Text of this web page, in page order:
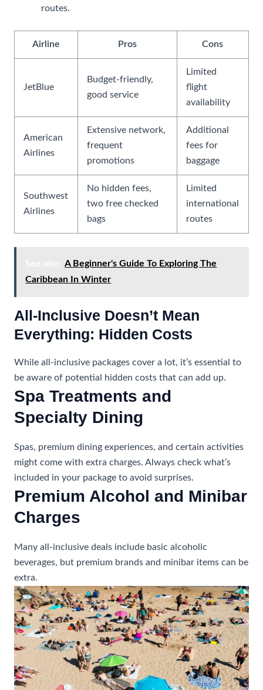
routes.
Airline Pros Cons
JetBlue
Budget-friendly,
good service
Limited
flight
availability
American
Airlines
Extensive network,
frequent
promotions
Additional
fees for
baggage
Southwest
Airlines
No hidden fees,
two free checked
bags
Limited
international
routes
A Beginner's Guide To Exploring The
Caribbean In Winter
All-Inclusive Doesn’t Mean
Everything: Hidden Costs
While all-inclusive packages cover a lot, it’s essential to
be aware of potential hidden costs that can add up.
Spa Treatments and
Specialty Dining
Spas, premium dining experiences, and certain activities
might come with extra charges. Always check what’s
included in your package to avoid surprises.
Premium Alcohol and Minibar
Charges
Many all-inclusive deals include basic alcoholic
beverages, but premium brands and minibar items can be
extra.